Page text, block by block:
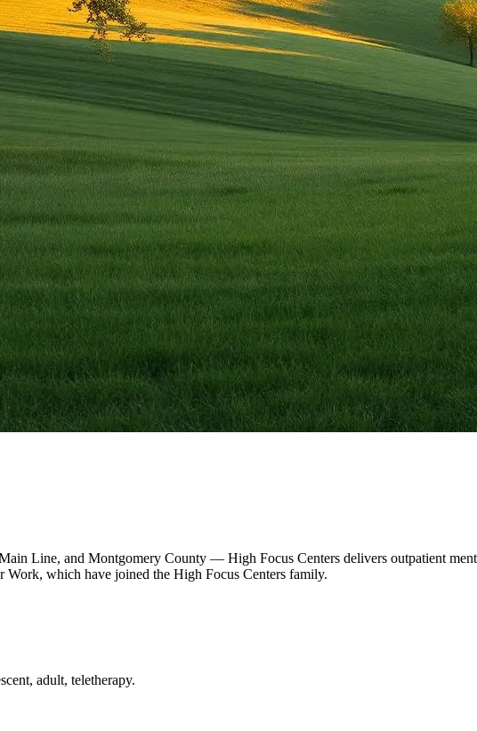
Line, and Montgomery County — High Focus Centers delivers outpatient
which have joined the High Focus Centers family.
adult, teletherapy.